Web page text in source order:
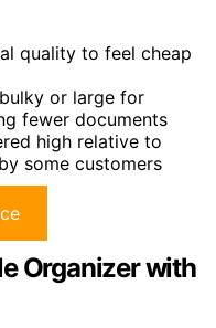
quality to feel cheap
or large for
fewer documents
high relative to
some customers
Organizer with